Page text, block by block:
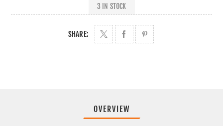
3 IN STOCK
SHARE:
OVERVIEW